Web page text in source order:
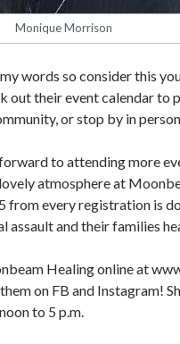
Monique Morrison
words so consider this
out their event calendar to
or stop by in
to attending more
atmosphere at
from every registration is
assault and their families
Healing online at
on FB and Instagram!
to 5 p.m.